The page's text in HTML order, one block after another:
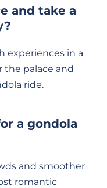
and take a
experiences in a
the palace and
ride.
a gondola
and smoother
romantic